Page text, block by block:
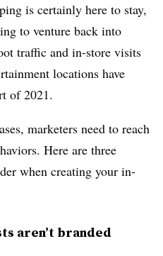
is certainly here to stay,
to venture back into
traffic and in-store visits
locations have
of 2021.
marketers need to reach
Here are three
when creating your in-
aren’t branded